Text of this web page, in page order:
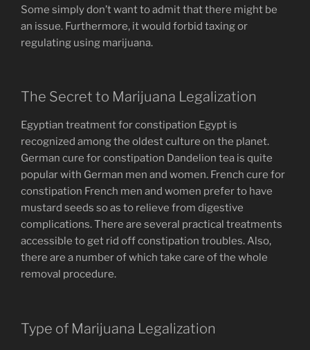
Some simply don’t want to admit that there might be
an issue. Furthermore, it would forbid taxing or
regulating using marijuana.
The Secret to Marijuana Legalization
Egyptian treatment for constipation Egypt is
recognized among the oldest culture on the planet.
German cure for constipation Dandelion tea is quite
popular with German men and women. French cure for
constipation French men and women prefer to have
mustard seeds so as to relieve from digestive
complications. There are several practical treatments
accessible to get rid off constipation troubles. Also,
there are a number of which take care of the whole
removal procedure.
Type of Marijuana Legalization